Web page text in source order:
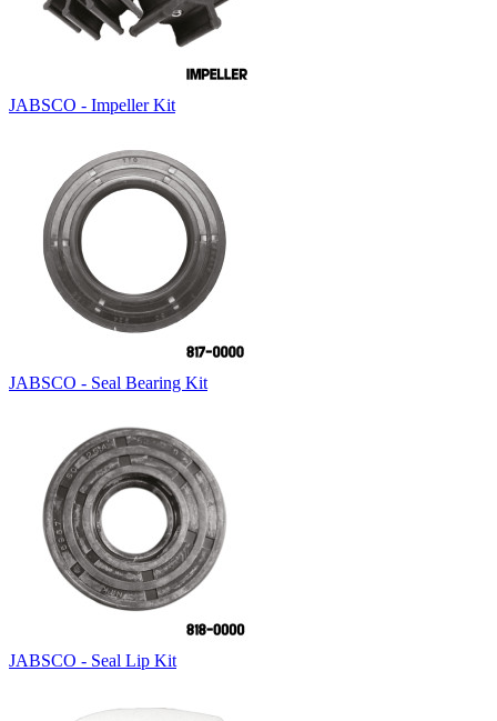
JABSCO - Impeller Kit
JABSCO - Seal Bearing Kit
JABSCO - Seal Lip Kit